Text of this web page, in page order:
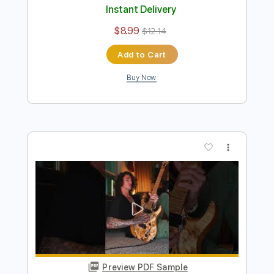
Titanium was begging for guitar
Transcribed by:
Length FULL
Includes
Audio-Synced
Lead Tracks 🎸
Standard Tuning
126 Bpm Tablature
Instant Delivery
$8.99 $12.14